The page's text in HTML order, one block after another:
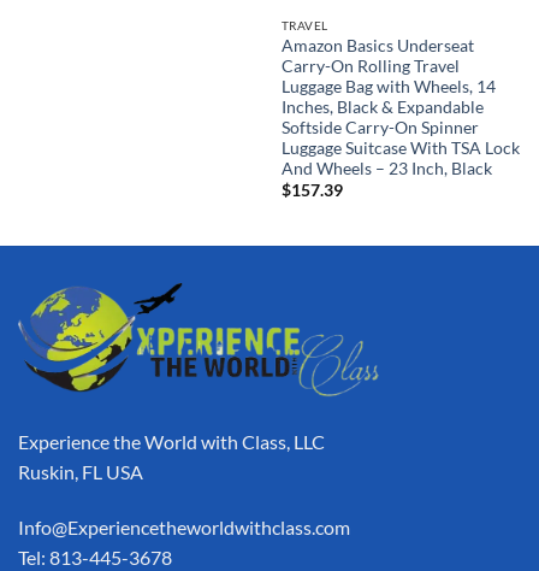
TRAVEL
Amazon Basics Underseat
Carry-On Rolling Travel
Luggage Bag with Wheels, 14
Inches, Black & Expandable
Softside Carry-On Spinner
Luggage Suitcase With TSA Lock
And Wheels – 23 Inch, Black
$157.39
Experience the World with Class, LLC
Ruskin, FL USA
Info@Experiencetheworldwithclass.com
Tel: 813-445-3678